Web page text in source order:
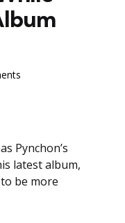
Pynchon’s
latest album,
be more